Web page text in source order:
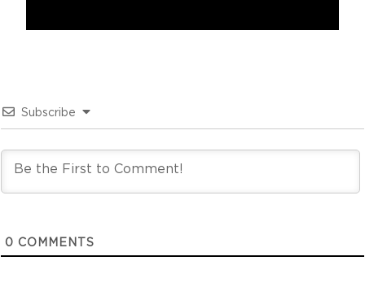
Subscribe
0 COMMENTS